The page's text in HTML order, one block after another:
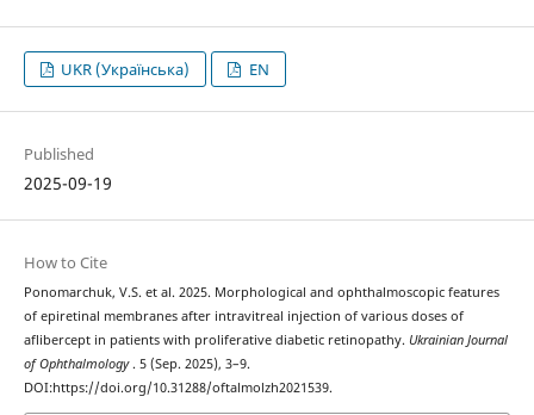
UKR (Українська) EN
Published
2025-09-19
How to Cite
Ponomarchuk, V.S. et al. 2025. Morphological and ophthalmoscopic features
of epiretinal membranes after intravitreal injection of various doses of
aflibercept in patients with proliferative diabetic retinopathy. Ukrainian Journal
of Ophthalmology. 5 (Sep. 2025), 3–9.
DOI:https://doi.org/10.31288/oftalmolzh2021539.